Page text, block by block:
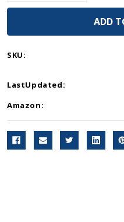
of
War
of
Scrimmage
War
SKU:
LastUpdated:
Amazon: